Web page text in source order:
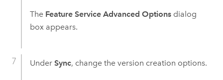
The Feature Service Advanced Optionsdialog
box appears.
Under Sync, change the version creation options.